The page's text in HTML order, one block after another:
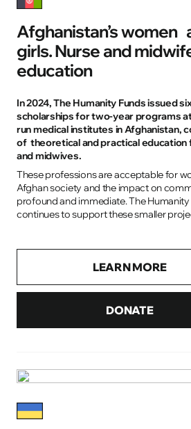
Afghanistan’s women
girls. Nurse and
education
In 2024, The Humanity Funds issued
scholarships for two-year programs
run medical institutes in Afghanistan,
of theoretical and practical education
and midwives.
These professions are acceptable for
Afghan society and the impact on
profound and immediate. The Humanity
continues to support these smaller
LEARN MORE
DONATE